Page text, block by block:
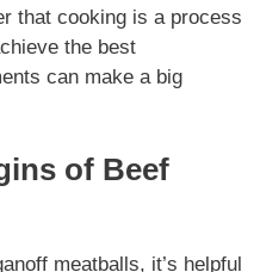
that cooking is a process
the best
can make a big
of Beef
meatballs, it’s helpful